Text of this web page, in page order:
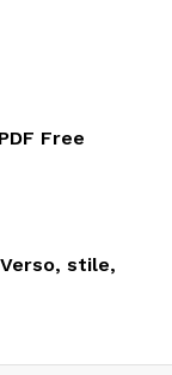
Free
stile,